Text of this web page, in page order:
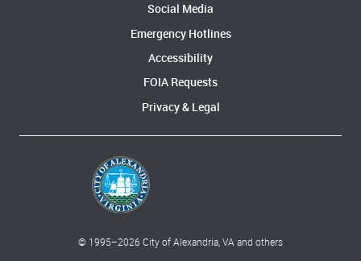
Social Media
Emergency Hotlines
Accessibility
FOIA Requests
Privacy & Legal
© 1995–2026 City of Alexandria, VA and others